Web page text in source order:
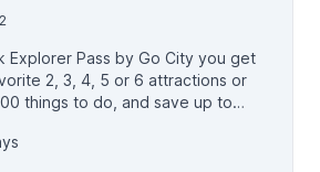
Explorer Pass by Go City you get
2, 3, 4, 5 or 6 attractions or
things to do, and save up to
views from the Empire State